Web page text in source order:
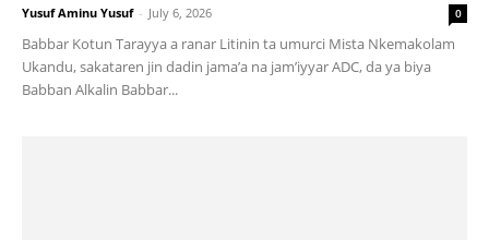
Yusuf Aminu Yusuf - July 6, 2026 0
Babbar Kotun Tarayya a ranar Litinin ta umurci Mista Nkemakolam
Ukandu, sakataren jin dadin jama’a na jam’iyyar ADC, da ya biya
Babban Alkalin Babbar...